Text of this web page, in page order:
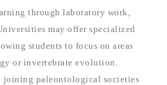
through laboratory work,
may offer specialized
students to focus on areas
or invertebrate evolution.
joining paleontological societies